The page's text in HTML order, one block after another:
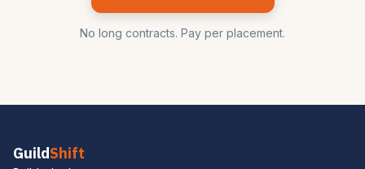
No long contracts. Pay per placement.
GuildShift